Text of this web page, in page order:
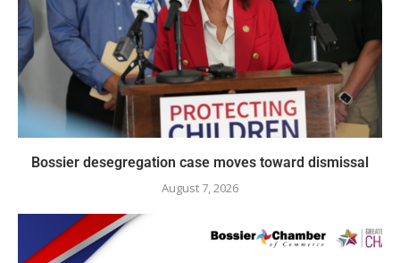
Bossier desegregation case moves toward dismissal
August 7, 2026